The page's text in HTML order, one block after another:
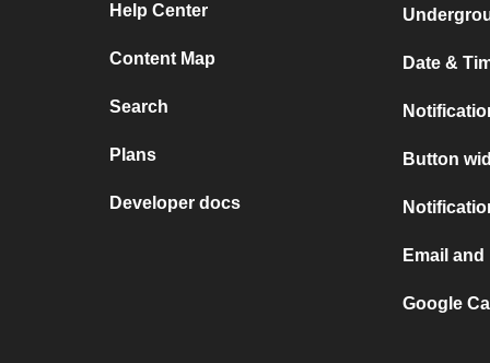
Help Center
Content Map
Search
Plans
Developer docs
Date &
Button
Email
Google